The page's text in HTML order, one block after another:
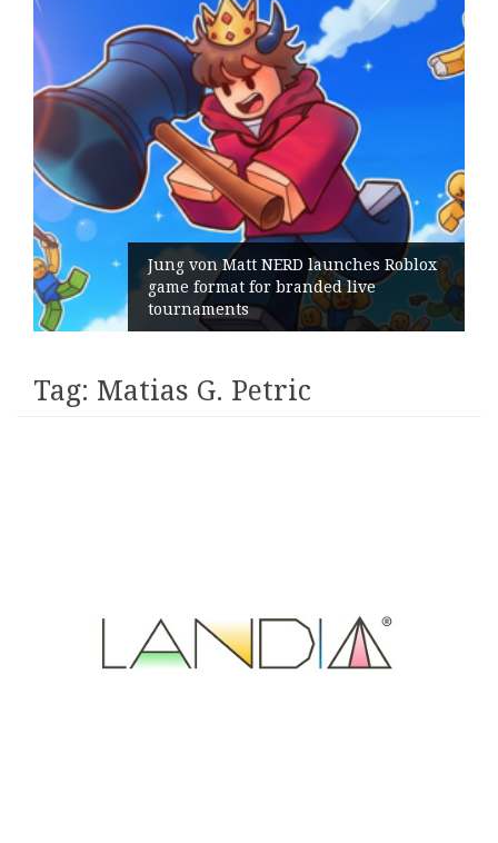
Jung von Matt NERD launches Roblox
game format for branded live
tournaments
Tag: Matias G. Petric